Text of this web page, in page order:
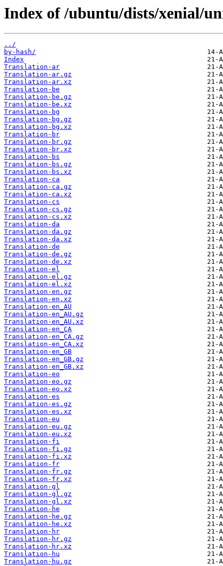
Index of /ubuntu/dists/xenial/
../
by-hash/
Index
Translation-ar
Translation-ar.gz
Translation-ar.xz
Translation-be
Translation-be.gz
Translation-be.xz
Translation-bg
Translation-bg.gz
Translation-bg.xz
Translation-br
Translation-br.gz
Translation-br.xz
Translation-bs
Translation-bs.gz
Translation-bs.xz
Translation-ca
Translation-ca.gz
Translation-ca.xz
Translation-cs
Translation-cs.gz
Translation-cs.xz
Translation-da
Translation-da.gz
Translation-da.xz
Translation-de
Translation-de.gz
Translation-de.xz
Translation-el
Translation-el.gz
Translation-el.xz
Translation-en.gz
Translation-en.xz
Translation-en_AU
Translation-en_AU.gz
Translation-en_AU.xz
Translation-en_CA
Translation-en_CA.gz
Translation-en_CA.xz
Translation-en_GB
Translation-en_GB.gz
Translation-en_GB.xz
Translation-eo
Translation-eo.gz
Translation-eo.xz
Translation-es
Translation-es.gz
Translation-es.xz
Translation-eu
Translation-eu.gz
Translation-eu.xz
Translation-fi
Translation-fi.gz
Translation-fi.xz
Translation-fr
Translation-fr.gz
Translation-fr.xz
Translation-gl
Translation-gl.gz
Translation-gl.xz
Translation-he
Translation-he.gz
Translation-he.xz
Translation-hr
Translation-hr.gz
Translation-hr.xz
Translation-hu
Translation-hu.gz